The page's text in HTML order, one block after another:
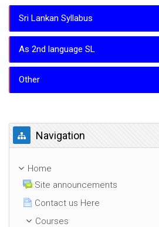
Sri Lankan Syllabus
As 2nd language SL
Other
Skip Navigation
Navigation
Home
Site announcements
Contact us Here
Courses